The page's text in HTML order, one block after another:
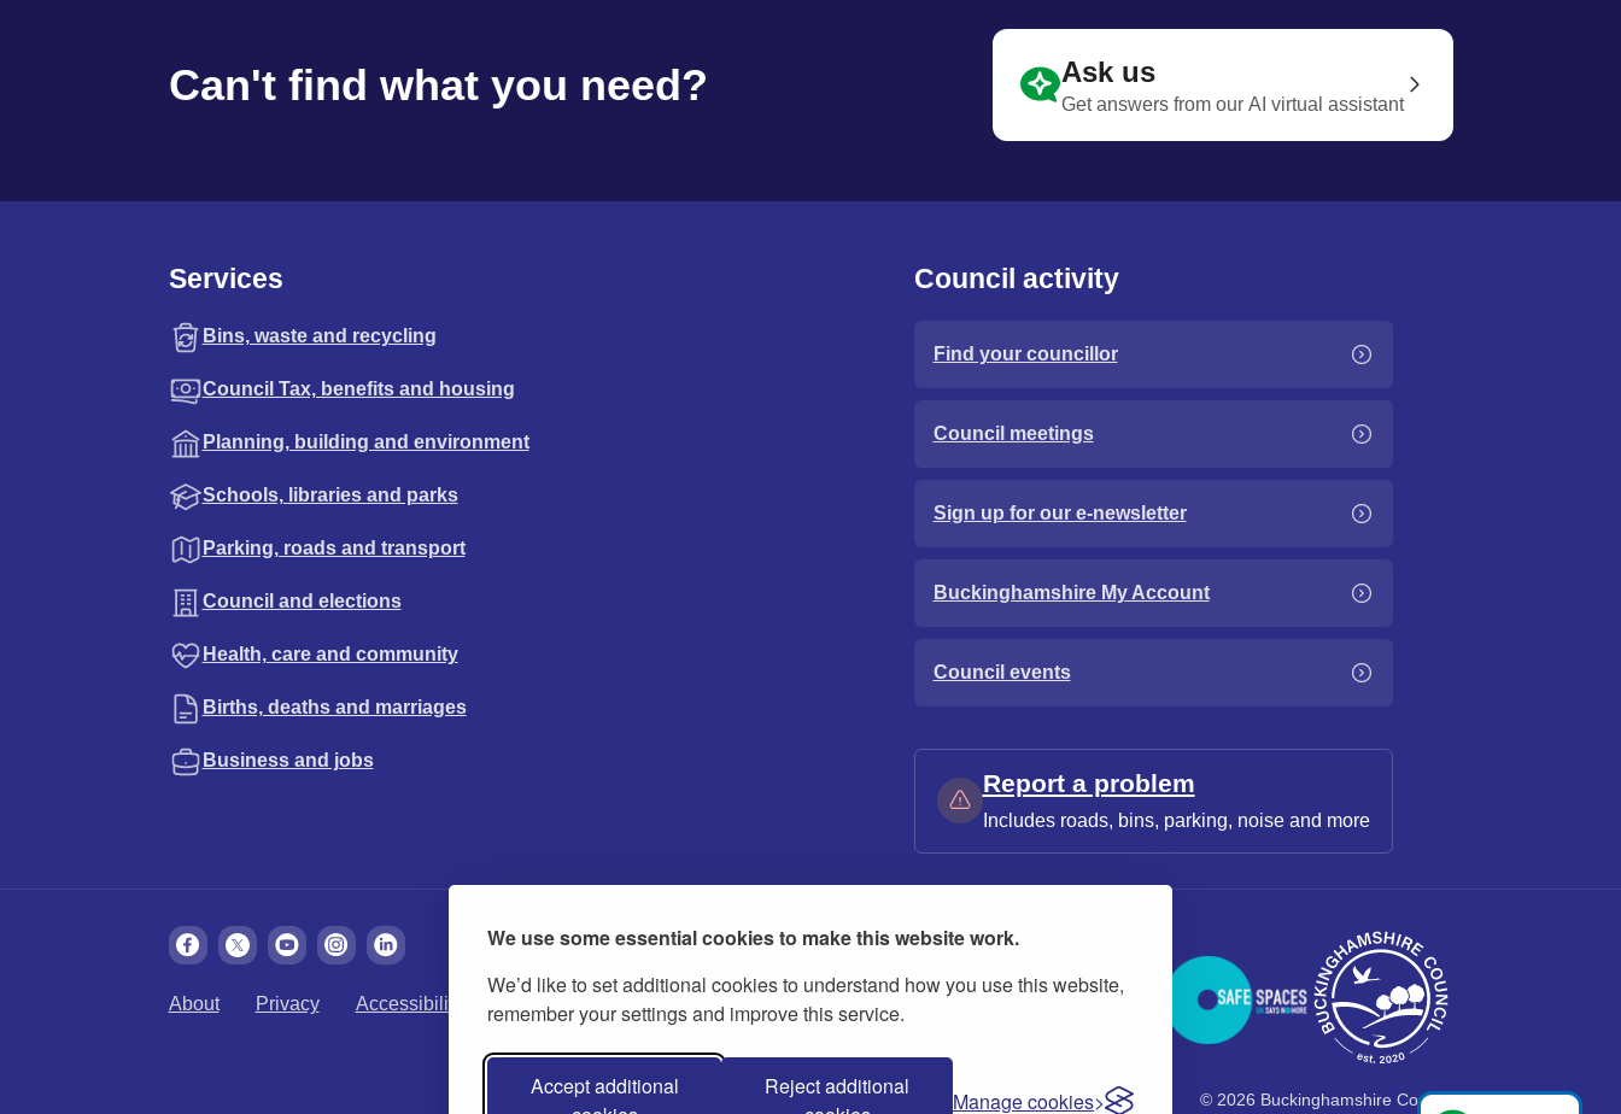
We use some essential cookies to make this website work.
We’d like to set additional cookies to understand how you use this website,
remember your settings and improve this service.
Accept additional
Reject additional
Manage cookies
Can't find what you need? Ask us
Get answers from our AI virtual assistant
Services
Bins, waste and recycling
Council Tax, benefits and housing
Planning, building and environment
Schools, libraries and parks
Parking, roads and transport
Council and elections
Health, care and community
Births, deaths and marriages
Business and jobs
Council activity
Find your councillor
Council meetings
Sign up for our e-newsletter
Buckinghamshire My Account
Council events
Report a problem
Includes roads, bins, parking, noise and more
About Privacy Accessibility Cookies Contact us Modern slavery statement
© 2026 Buckinghamshire Council